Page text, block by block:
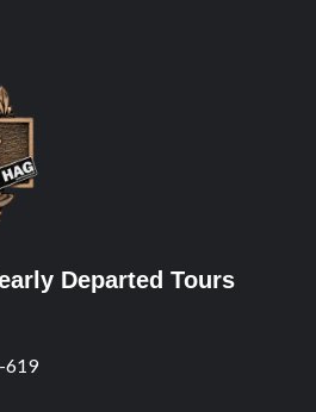
Departed Tours
619